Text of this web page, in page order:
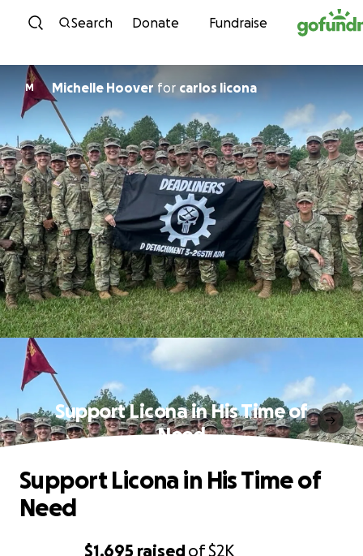
Skip to content
Search Donate Fundraise
M Michelle Hoover for carlos licona
Support Licona in His Time of
Need
$1,695 raisedof$2K
Support Licona in His Time of
Need